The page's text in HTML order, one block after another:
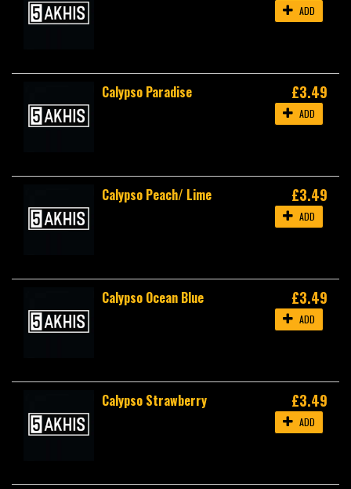
ADD
Calypso Paradise £3.49
ADD
Calypso Peach/ Lime £3.49
ADD
Calypso Ocean Blue £3.49
ADD
Calypso Strawberry £3.49
ADD